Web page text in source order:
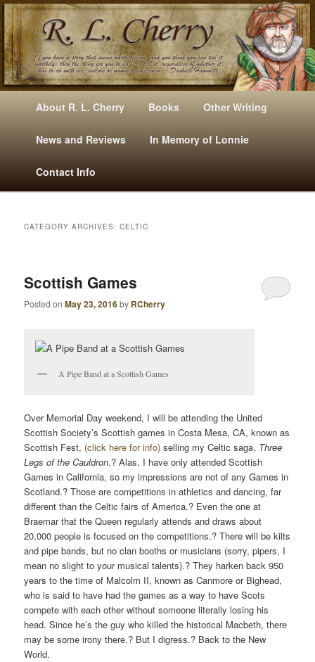
Mysteries, Short Stories, Puns And Other Writings By R. L. Cherry
E
Skip
to
primary
content
Skip
to
secondary
content
About R. L. Cherry Books Other Writing
News and Reviews In Memory of Lonnie
Contact Info
CATEGORY ARCHIVES:CELTIC
Scottish Games
Posted onMay 23, 2016by RCherry
A Pipe Band at a Scottish Games
Over Memorial Day weekend, I will be attending the United
Scottish Society’s Scottish games in Costa Mesa, CA, known as
Scottish Fest, (click here for info) selling my Celtic saga, Three
Legs of the Cauldron.? Alas, I have only attended Scottish
Games in California, so my impressions are not of any Games in
Scotland.? Those are competitions in athletics and dancing, far
different than the Celtic fairs of America.? Even the one at
Braemar that the Queen regularly attends and draws about
20,000 people is focused on the competitions.? There will be kilts
and pipe bands, but no clan booths or musicians (sorry, pipers, I
mean no slight to your musical talents).? They harken back 950
years to the time of Malcolm II, known as Canmore or Bighead,
who is said to have had the games as a way to have Scots
compete with each other without someone literally losing his
head. Since he’s the guy who killed the historical Macbeth, there
may be some irony there.? But I digress.? Back to the New
World.